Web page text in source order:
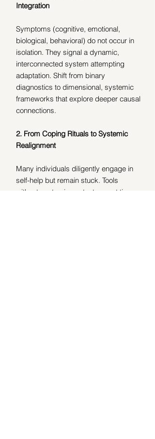
Integration
Symptoms (cognitive, emotional,
biological, behavioral) do not occur in
isolation. They signal a dynamic,
interconnected system attempting
adaptation. Shift from binary
diagnostics to dimensional, systemic
frameworks that explore deeper causal
connections.
2. From Coping Rituals to Systemic
Realignment
Many individuals diligently engage in
self-help but remain stuck. Tools
without systemic context can, at times,